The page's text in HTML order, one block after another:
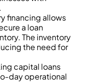
financing allows
a loan
The inventory
the need for
capital loans
day operational